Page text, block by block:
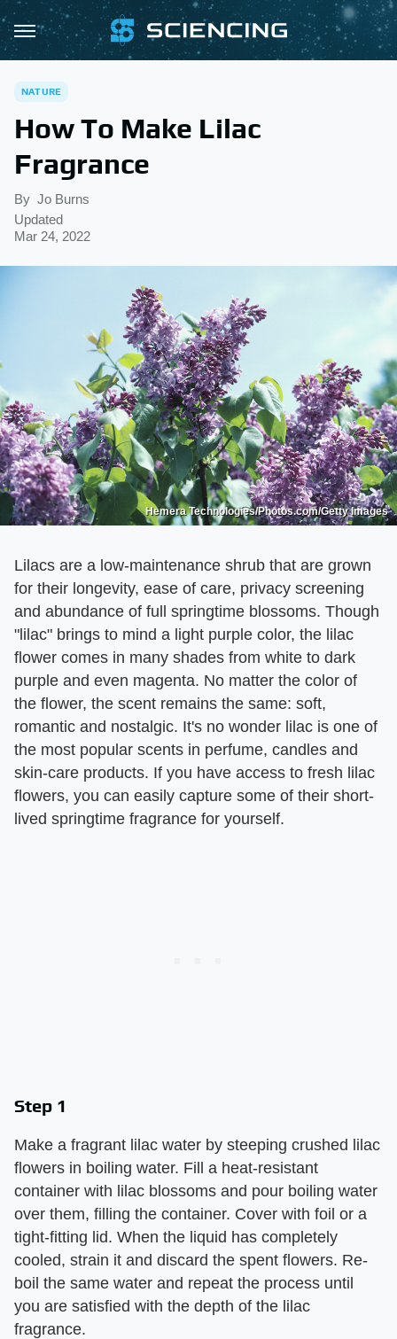
NATURE
How To Make Lilac
Fragrance
By Jo Burns
Updated
Mar 24, 2022
Hemera Technologies/Photos.com/Getty Images
Lilacs are a low-maintenance shrub that are grown
for their longevity, ease of care, privacy screening
and abundance of full springtime blossoms. Though
"lilac" brings to mind a light purple color, the lilac
flower comes in many shades from white to dark
purple and even magenta. No matter the color of
the flower, the scent remains the same: soft,
romantic and nostalgic. It's no wonder lilac is one of
the most popular scents in perfume, candles and
skin-care products. If you have access to fresh lilac
flowers, you can easily capture some of their short-
lived springtime fragrance for yourself.
Step 1
Make a fragrant lilac water by steeping crushed lilac
flowers in boiling water. Fill a heat-resistant
container with lilac blossoms and pour boiling water
over them, filling the container. Cover with foil or a
tight-fitting lid. When the liquid has completely
cooled, strain it and discard the spent flowers. Re-
boil the same water and repeat the process until
you are satisfied with the depth of the lilac
fragrance.